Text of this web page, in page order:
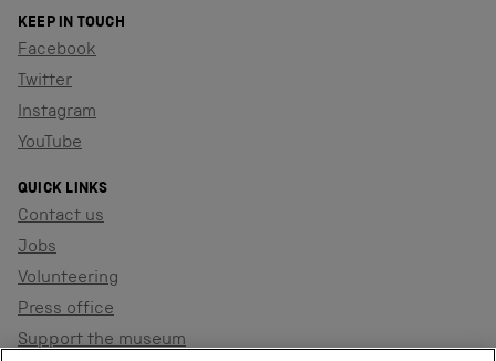
KEEP IN TOUCH
Facebook
Twitter
Instagram
YouTube
QUICK LINKS
Contact us
Jobs
Volunteering
Press office
Support the museum